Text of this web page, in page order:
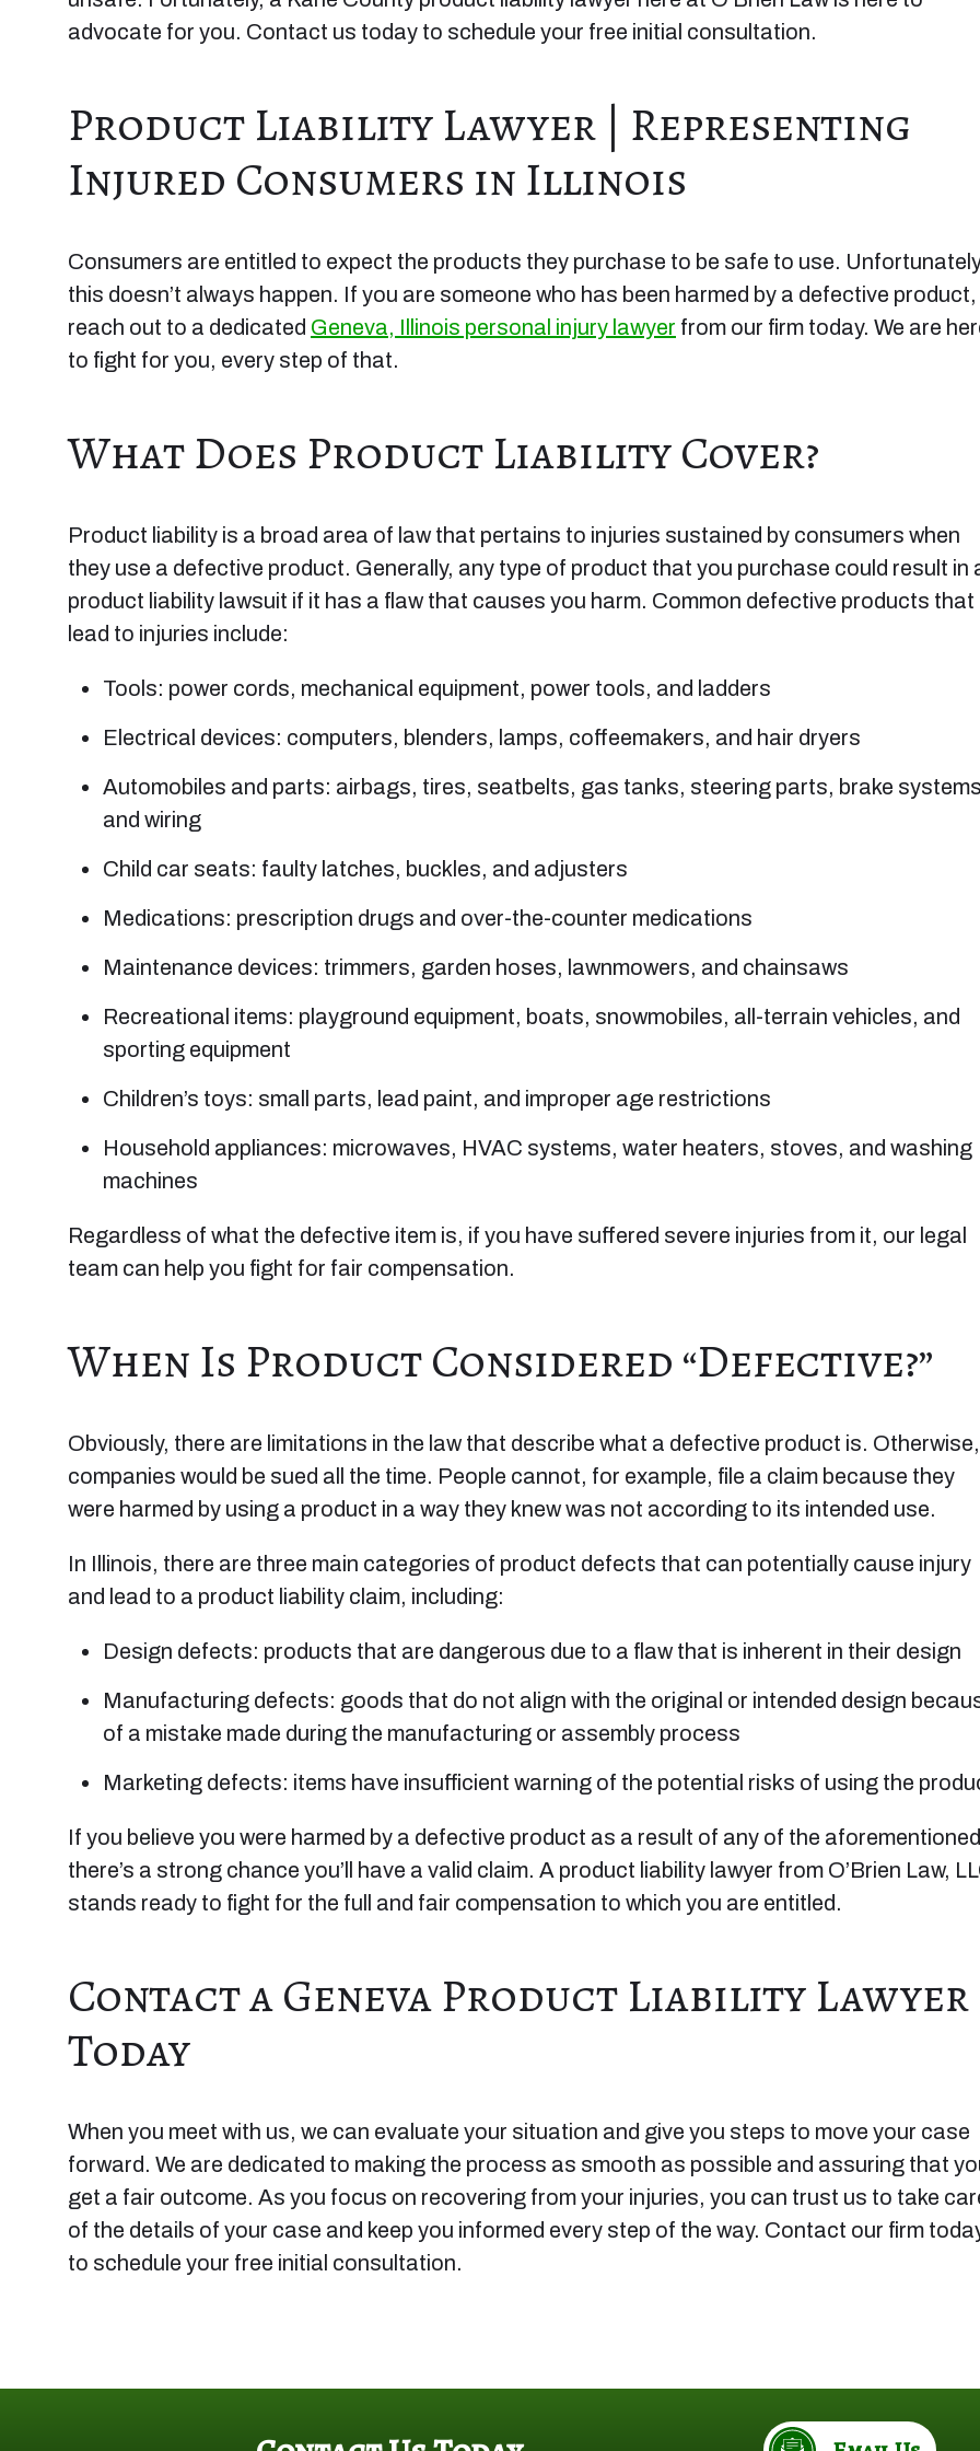
advocate for you. Contact us today to schedule your free initial consultation.
Product Liability Lawyer | Representing
Injured Consumers in Illinois
Consumers are entitled to expect the products they purchase to be safe to use.
this doesn’t always happen. If you are someone who has been harmed by a defective product,
reach out to a dedicated Geneva, Illinois personal injury lawyer from our firm today. We are
to fight for you, every step of that.
What Does Product Liability Cover?
Product liability is a broad area of law that pertains to injuries sustained by consumers when
they use a defective product. Generally, any type of product that you purchase could result in
product liability lawsuit if it has a flaw that causes you harm. Common defective products that
lead to injuries include:
Tools: power cords, mechanical equipment, power tools, and ladders
Electrical devices: computers, blenders, lamps, coffeemakers, and hair dryers
Automobiles and parts: airbags, tires, seatbelts, gas tanks, steering parts, brake
and wiring
Child car seats: faulty latches, buckles, and adjusters
Medications: prescription drugs and over-the-counter medications
Maintenance devices: trimmers, garden hoses, lawnmowers, and chainsaws
Recreational items: playground equipment, boats, snowmobiles, all-terrain vehicles, and
sporting equipment
Children’s toys: small parts, lead paint, and improper age restrictions
Household appliances: microwaves, HVAC systems, water heaters, stoves, and washing
machines
Regardless of what the defective item is, if you have suffered severe injuries from it, our legal
team can help you fight for fair compensation.
When Is Product Considered “Defective?”
Obviously, there are limitations in the law that describe what a defective product is. Otherwise,
companies would be sued all the time. People cannot, for example, file a claim because they
were harmed by using a product in a way they knew was not according to its intended use.
In Illinois, there are three main categories of product defects that can potentially cause injury
and lead to a product liability claim, including:
Design defects: products that are dangerous due to a flaw that is inherent in their design
Manufacturing defects: goods that do not align with the original or intended design
of a mistake made during the manufacturing or assembly process
Marketing defects: items have insufficient warning of the potential risks of using the
If you believe you were harmed by a defective product as a result of any of the
there’s a strong chance you’ll have a valid claim. A product liability lawyer from O’Brien Law,
stands ready to fight for the full and fair compensation to which you are entitled.
Contact a Geneva Product Liability Lawyer
Today
When you meet with us, we can evaluate your situation and give you steps to move your case
forward. We are dedicated to making the process as smooth as possible and assuring that
get a fair outcome. As you focus on recovering from your injuries, you can trust us to take
of the details of your case and keep you informed every step of the way. Contact our firm
to schedule your free initial consultation.